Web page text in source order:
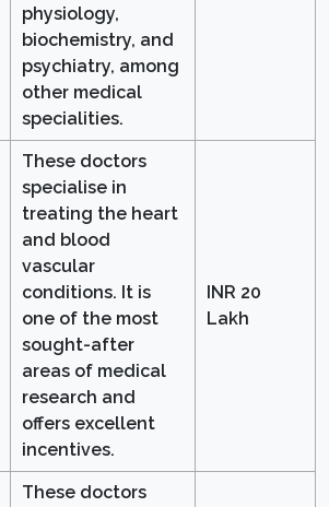
physiology,
biochemistry, and
psychiatry, among
other medical
specialities.
These doctors
specialise in
treating the heart
and blood
vascular
conditions. It is
one of the most
sought-after
areas of medical
research and
offers excellent
incentives.
INR 20
Lakh
These doctors